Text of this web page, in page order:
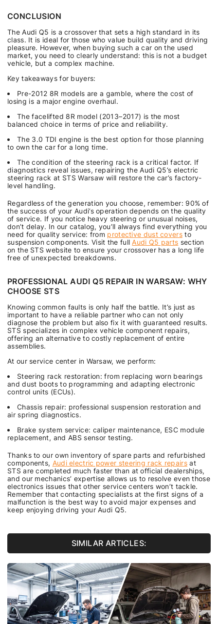
CONCLUSION
The Audi Q5 is a crossover that sets a high standard in its
class. It is ideal for those who value build quality and driving
pleasure. However, when buying such a car on the used
market, you need to clearly understand: this is not a budget
vehicle, but a complex machine.
Key takeaways for buyers:
Pre-2012 8R models are a gamble, where the cost of
losing is a major engine overhaul.
The facelifted 8R model (2013–2017) is the most
balanced choice in terms of price and reliability.
The 3.0 TDI engine is the best option for those planning
to own the car for a long time.
The condition of the steering rack is a critical factor. If
diagnostics reveal issues, repairing the Audi Q5’s electric
steering rack at STS Warsaw will restore the car’s factory-
level handling.
Regardless of the generation you choose, remember: 90% of
the success of your Audi’s operation depends on the quality
of service. If you notice heavy steering or unusual noises,
don’t delay. In our catalog, you’ll always find everything you
need for quality service: from protective dust coversto
suspension components. Visit the full Audi Q5 parts section
on the STS website to ensure your crossover has a long life
free of unexpected breakdowns.
PROFESSIONAL AUDI Q5 REPAIR IN WARSAW: WHY
CHOOSE STS
Knowing common faults is only half the battle. It’s just as
important to have a reliable partner who can not only
diagnose the problem but also fix it with guaranteed results.
STS specializes in complex vehicle component repairs,
offering an alternative to costly replacement of entire
assemblies.
At our service center in Warsaw, we perform:
Steering rack restoration: from replacing worn bearings
and dust boots to programming and adapting electronic
control units (ECUs).
Chassis repair: professional suspension restoration and
air spring diagnostics.
Brake system service: caliper maintenance, ESC module
replacement, and ABS sensor testing.
Thanks to our own inventory of spare parts and refurbished
components, Audi electric power steering rack repairsat
STS are completed much faster than at official dealerships,
and our mechanics’ expertise allows us to resolve even those
electronics issues that other service centers won’t tackle.
Remember that contacting specialists at the first signs of a
malfunction is the best way to avoid major expenses and
keep enjoying driving your Audi Q5.
SIMILAR ARTICLES: